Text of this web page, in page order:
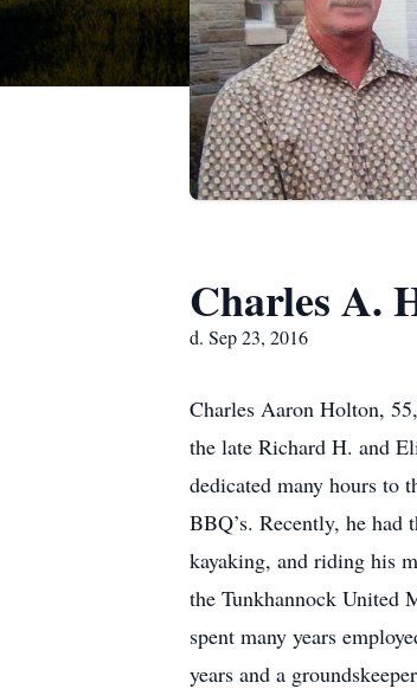
Charles A.
d. Sep 23, 2016
Charles Aaron Holton,
the late Richard H. and
dedicated many hours to
BBQ’s. Recently, he had
kayaking, and riding his
the Tunkhannock United
spent many years
years and a